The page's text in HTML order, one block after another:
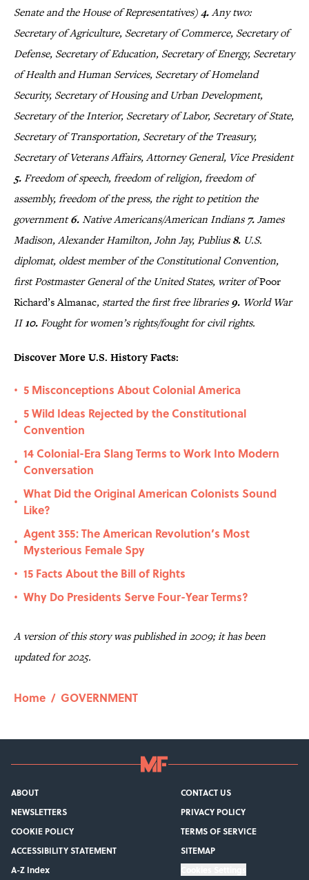
Senate and the House of Representatives)4.Any two:
Secretary of Agriculture, Secretary of Commerce, Secretary of
Defense, Secretary of Education, Secretary of Energy, Secretary
of Health and Human Services, Secretary of Homeland
Security, Secretary of Housing and Urban Development,
Secretary of the Interior, Secretary of Labor, Secretary of State,
Secretary of Transportation, Secretary of the Treasury,
Secretary of Veterans Affairs, Attorney General, Vice President
5.Freedom of speech, freedom of religion, freedom of
assembly, freedom of the press, the right to petition the
government6.Native Americans/American Indians7.James
Madison, Alexander Hamilton, John Jay, Publius8. U.S.
diplomat, oldest member of the Constitutional Convention,
first Postmaster General of the United States, writer ofPoor
Richard’s Almanac, started the first free libraries9. World War
II10.Fought for women’s rights/fought for civil rights.
Discover More U.S. History Facts:
• 5 Misconceptions About Colonial America
•
5 Wild Ideas Rejected by the Constitutional
Convention
•
14 Colonial-Era Slang Terms to Work Into Modern
Conversation
•
What Did the Original American Colonists Sound
Like?
•
Agent 355: The American Revolution’s Most
Mysterious Female Spy
• 15 Facts About the Bill of Rights
• Why Do Presidents Serve Four-Year Terms?
A version of this story was published in 2009; it has been
updated for 2025.
Home / GOVERNMENT
ABOUT
CONTACT US
NEWSLETTERS
PRIVACY POLICY
COOKIE POLICY
TERMS OF SERVICE
ACCESSIBILITY STATEMENT
SITEMAP
A-Z Index